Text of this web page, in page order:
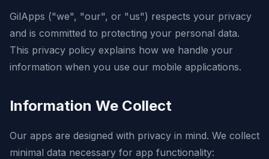
GilApps ("we", "our", or "us") respects your privacy
and is committed to protecting your personal data.
This privacy policy explains how we handle your
information when you use our mobile applications.
Information We Collect
Our apps are designed with privacy in mind. We collect
minimal data necessary for app functionality: